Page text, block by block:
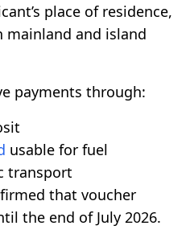
place of residence,
and island
payments through:
usable for fuel
transport
that voucher
the end of July 2026.